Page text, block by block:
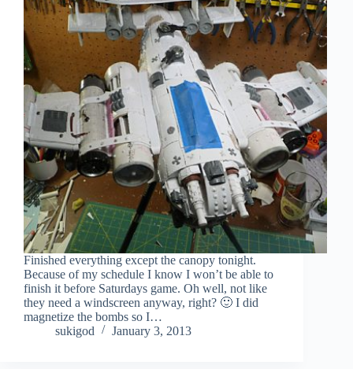
Finished everything except the canopy tonight.
Because of my schedule I know I won’t be able to
finish it before Saturdays game. Oh well, not like
they need a windscreen anyway, right? 🙂 I did
magnetize the bombs so I…
sukigod
January 3, 2013